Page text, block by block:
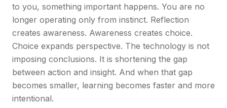
to you, something important happens. You are no
longer operating only from instinct. Reflection
creates awareness. Awareness creates choice.
Choice expands perspective. The technology is not
imposing conclusions. It is shortening the gap
between action and insight. And when that gap
becomes smaller, learning becomes faster and more
intentional.